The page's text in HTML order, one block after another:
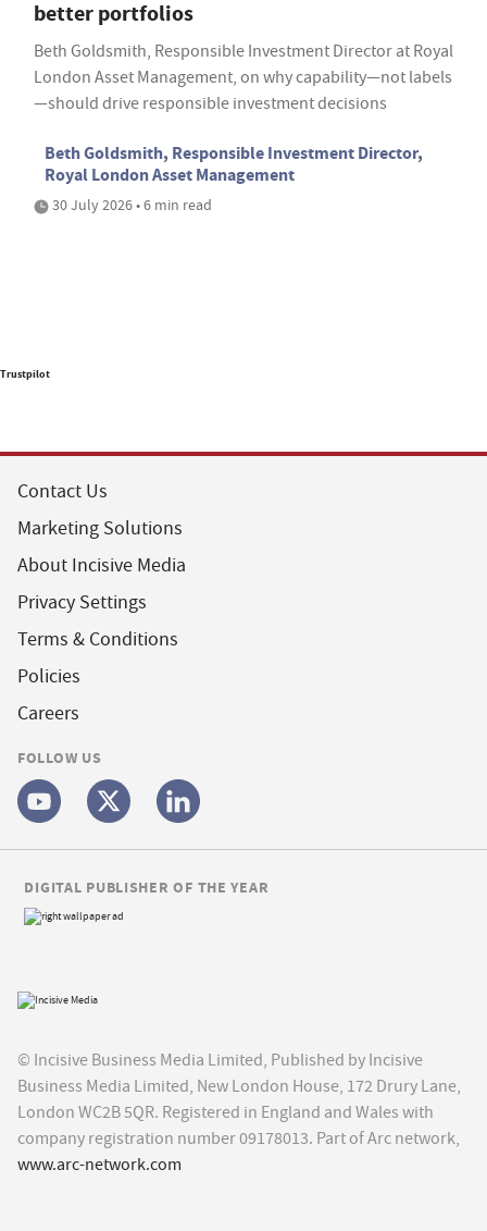
better portfolios
Beth Goldsmith, Responsible Investment Director at Royal
London Asset Management, on why capability—not labels
—should drive responsible investment decisions
Beth Goldsmith, Responsible Investment Director,
Royal London Asset Management
30 July 2026 • 6 min read
Trustpilot
Contact Us
Marketing Solutions
About Incisive Media
Privacy Settings
Terms & Conditions
Policies
Careers
FOLLOW US
© Incisive Business Media Limited, Published by Incisive
Business Media Limited, New London House, 172 Drury Lane,
London WC2B 5QR. Registered in England and Wales with
company registration number 09178013. Part of Arc network,
www.arc-network.com
DIGITAL PUBLISHER OF THE YEAR